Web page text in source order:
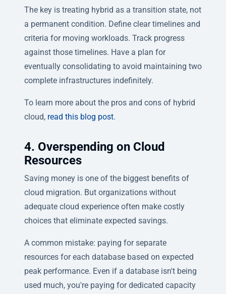
The key is treating hybrid as a transition state, not
a permanent condition. Define clear timelines and
criteria for moving workloads. Track progress
against those timelines. Have a plan for
eventually consolidating to avoid maintaining two
complete infrastructures indefinitely.
To learn more about the pros and cons of hybrid
cloud, read this blog post.
4. Overspending on Cloud
Resources
Saving money is one of the biggest benefits of
cloud migration. But organizations without
adequate cloud experience often make costly
choices that eliminate expected savings.
A common mistake: paying for separate
resources for each database based on expected
peak performance. Even if a database isn't being
used much, you're paying for dedicated capacity